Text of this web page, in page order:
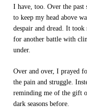
I have, too. Over the
to keep my head above
despair and dread. It took
for another battle with
under.
Over and over, I prayed
the pain and struggle.
reminding me of the gift
dark seasons before.